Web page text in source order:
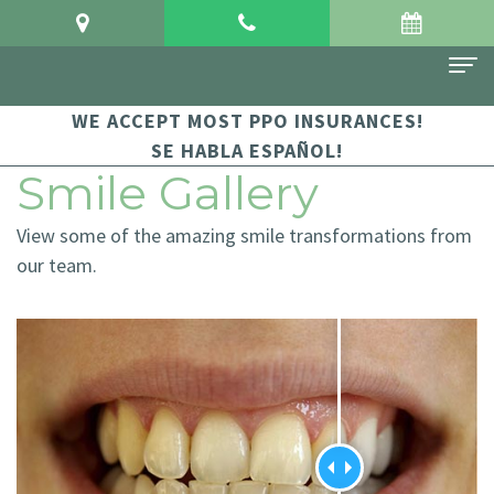
Home
About Us
Meet
Dr.
Dr.
Arauz
Dental
For Patients
Financial
Patient
Testimonials
Dental
Dental Services
Dentistry
Family
Dentistry
Restorative
WE ACCEPT MOST PPO INSURANCES!
SE HABLA ESPAÑOL!
Smile Gallery
View some of the amazing smile transformations from
our team.